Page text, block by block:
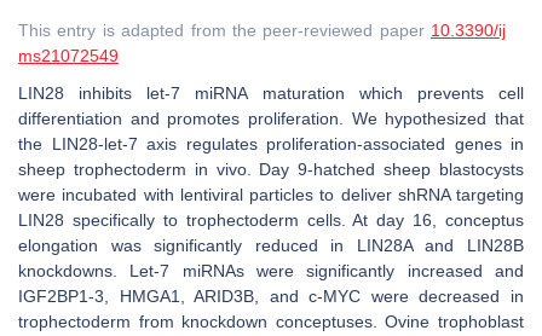
This entry is adapted from the peer-reviewed paper 10.3390/ij
ms21072549
LIN28 inhibits let-7 miRNA maturation which prevents cell
differentiation and promotes proliferation. We hypothesized that
the LIN28-let-7 axis regulates proliferation-associated genes in
sheep trophectoderm in vivo. Day 9-hatched sheep blastocysts
were incubated with lentiviral particles to deliver shRNA targeting
LIN28 specifically to trophectoderm cells. At day 16, conceptus
elongation was significantly reduced in LIN28A and LIN28B
knockdowns. Let-7 miRNAs were significantly increased and
IGF2BP1-3, HMGA1, ARID3B, and c-MYC were decreased in
trophectoderm from knockdown conceptuses. Ovine trophoblast